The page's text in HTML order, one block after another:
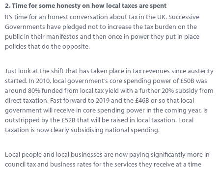
2.Time for some honesty on how local taxes are spent
It’s time for an honest conversation about tax in the UK. Successive
Governments have pledged not to increase the tax burden on the
public in their manifestos and then once in power they put in place
policies that do the opposite.
Just look at the shift that has taken place in tax revenues since austerity
started. In 2010, local government’s core spending power of £50B was
around 80% funded from local tax yield with a further 20% subsidy from
direct taxation. Fast forward to 2019 and the £46B or so that local
government will receive in core spending power in the coming year, is
outstripped by the £52B that will be raised in local taxation. Local
taxation is now clearly subsidising national spending.
Local people and local businesses are now paying significantly more in
council tax and business rates for the services they receive at a time